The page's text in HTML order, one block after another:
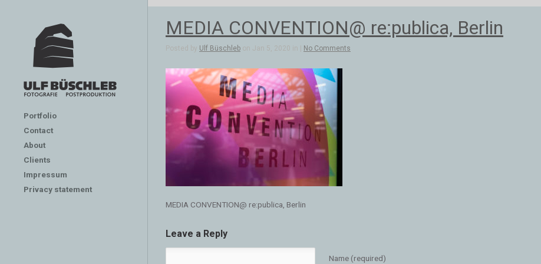
Portfolio
Contact
About
Clients
Impressum
Privacy statement
MEDIA CONVENTION@ re:publica, Berlin
Posted by Ulf Büschleb on Jan 5, 2020 in | No Comments
MEDIA CONVENTION@ re:publica, Berlin
Leave a Reply
Name (required)